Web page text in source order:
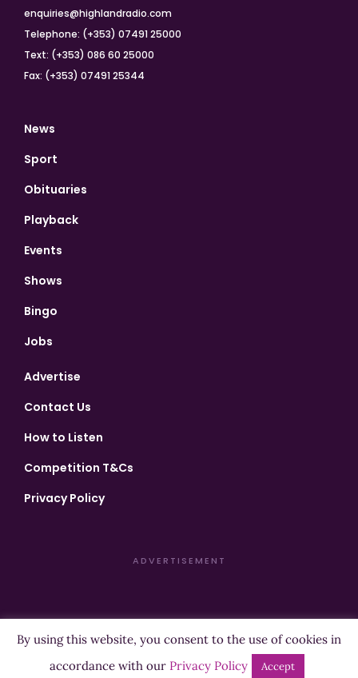
enquiries@highlandradio.com
Telephone: (+353) 07491 25000
Text: (+353) 086 60 25000
Fax: (+353) 07491 25344
News
Sport
Obituaries
Playback
Events
Shows
Bingo
Jobs
Advertise
Contact Us
How to Listen
Competition T&Cs
Privacy Policy
ADVERTISEMENT
Copyright ©2026 Highland Radio - All Rights Reserved
Designed byManna| Developed byPurposemakers
By using this website, you consent to the use of cookies in
accordance with our Privacy Policy Accept